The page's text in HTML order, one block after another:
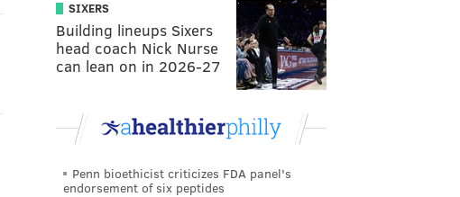
SIXERS
Building lineups Sixers
head coach Nick Nurse
can lean on in 2026-27
Penn bioethicist criticizes FDA panel's
endorsement of six peptides